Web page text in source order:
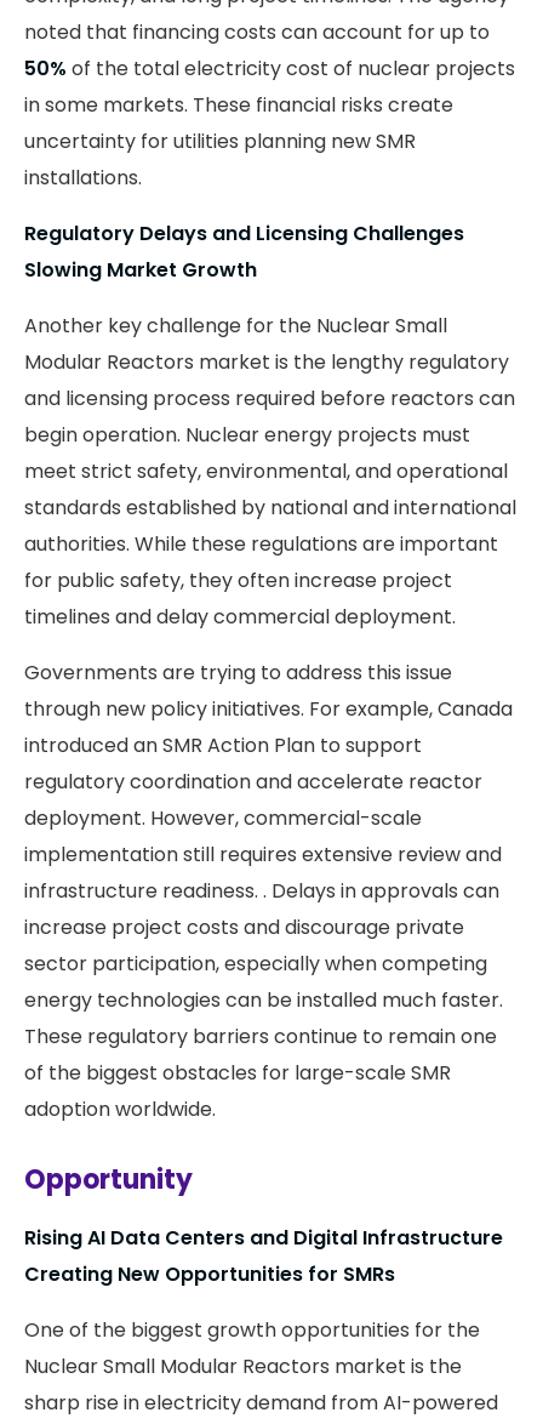
noted that financing costs can account for up to
50% of the total electricity cost of nuclear projects
in some markets. These financial risks create
uncertainty for utilities planning new SMR
installations.
Regulatory Delays and Licensing Challenges
Slowing Market Growth
Another key challenge for the Nuclear Small
Modular Reactors market is the lengthy regulatory
and licensing process required before reactors can
begin operation. Nuclear energy projects must
meet strict safety, environmental, and operational
standards established by national and international
authorities. While these regulations are important
for public safety, they often increase project
timelines and delay commercial deployment.
Governments are trying to address this issue
through new policy initiatives. For example, Canada
introduced an SMR Action Plan to support
regulatory coordination and accelerate reactor
deployment. However, commercial-scale
implementation still requires extensive review and
infrastructure readiness. . Delays in approvals can
increase project costs and discourage private
sector participation, especially when competing
energy technologies can be installed much faster.
These regulatory barriers continue to remain one
of the biggest obstacles for large-scale SMR
adoption worldwide.
Opportunity
Rising AI Data Centers and Digital Infrastructure
Creating New Opportunities for SMRs
One of the biggest growth opportunities for the
Nuclear Small Modular Reactors market is the
sharp rise in electricity demand from AI-powered